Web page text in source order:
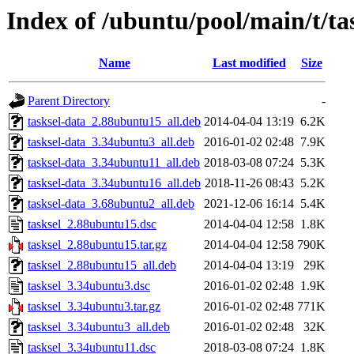
Index of /ubuntu/pool/main/t/
Name Last modified Size
Parent Directory
-
tasksel-data_2.88ubuntu15_all.deb 2014-04-04 13:19 6.2K
tasksel-data_3.34ubuntu3_all.deb
2016-01-02 02:48 7.9K
tasksel-data_3.34ubuntu11_all.deb 2018-03-08 07:24 5.3K
tasksel-data_3.34ubuntu16_all.deb 2018-11-26 08:43 5.2K
tasksel-data_3.68ubuntu2_all.deb
2021-12-06 16:14 5.4K
tasksel_2.88ubuntu15.dsc
2014-04-04 12:58 1.8K
tasksel_2.88ubuntu15.tar.gz
2014-04-04 12:58 790K
tasksel_2.88ubuntu15_all.deb
2014-04-04 13:19
29K
tasksel_3.34ubuntu3.dsc
2016-01-02 02:48 1.9K
tasksel_3.34ubuntu3.tar.gz
2016-01-02 02:48 771K
tasksel_3.34ubuntu3_all.deb
2016-01-02 02:48
32K
tasksel_3.34ubuntu11.dsc
2018-03-08 07:24 1.8K